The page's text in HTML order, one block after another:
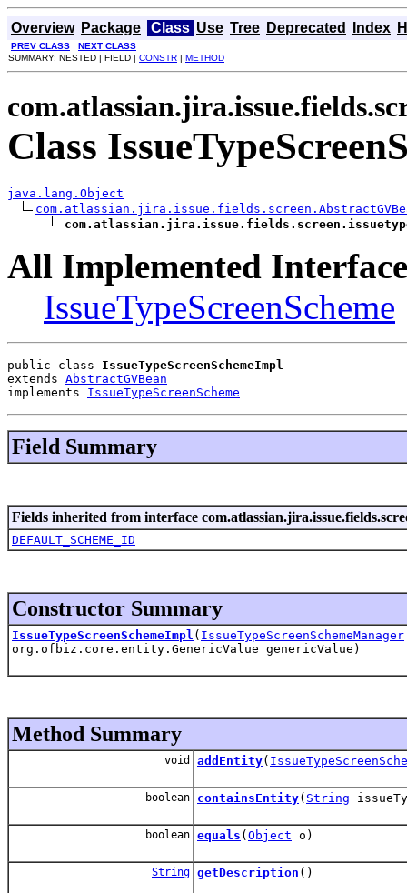
Overview Package Class Use Tree Deprecated Index
PREV CLASS
NEXT CLASS
SUMMARY: NESTED | FIELD | CONSTR | METHOD
Class
java.lang.Object
All Implemented
IssueTypeScreenScheme
public class IssueTypeScreenSchemeImpl
extends AbstractGVBean
implements IssueTypeScreenScheme
Field Summary
Fields inherited from interface
DEFAULT_SCHEME_ID
Constructor Summary
IssueTypeScreenSchemeImpl ( IssueTypeScreenSchemeManager
org.ofbiz.core.entity.GenericValue genericValue)
Method Summary
void addEntity(
boolean containsEntity( String
boolean equals ( Object o)
String getDescription ()